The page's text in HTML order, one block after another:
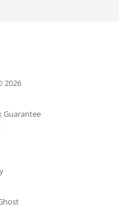
2026
Guarantee